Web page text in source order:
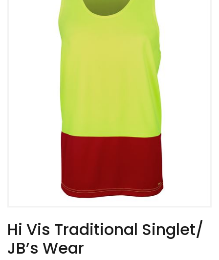
Hi Vis Traditional Singlet/
JB’s Wear